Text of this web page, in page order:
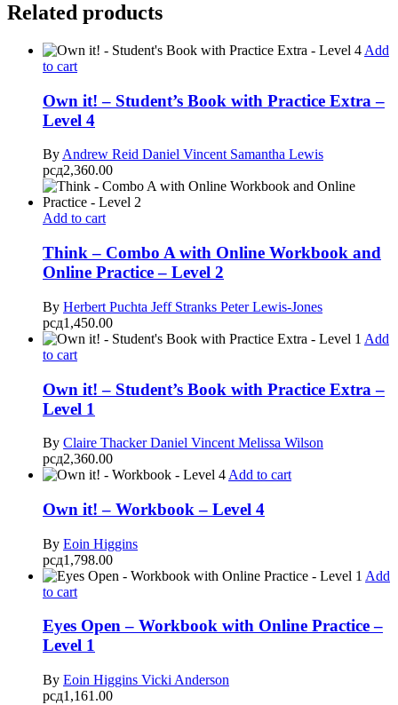
Related products
Add
to cart
Own it! – Student’s Book with Practice Extra –
Level 4
By Andrew Reid Daniel Vincent Samantha Lewis
рсд2,360.00
Add to cart
Think – Combo A with Online Workbook and
Online Practice – Level 2
By Herbert Puchta Jeff Stranks Peter Lewis-Jones
рсд1,450.00
Add
to cart
Own it! – Student’s Book with Practice Extra –
Level 1
By Claire ThackerDaniel Vincent Melissa Wilson
рсд2,360.00
Add to cart
Own it! – Workbook – Level 4
By Eoin Higgins
рсд1,798.00
Add
to cart
Eyes Open – Workbook with Online Practice –
Level 1
By Eoin Higgins Vicki Anderson
рсд1,161.00